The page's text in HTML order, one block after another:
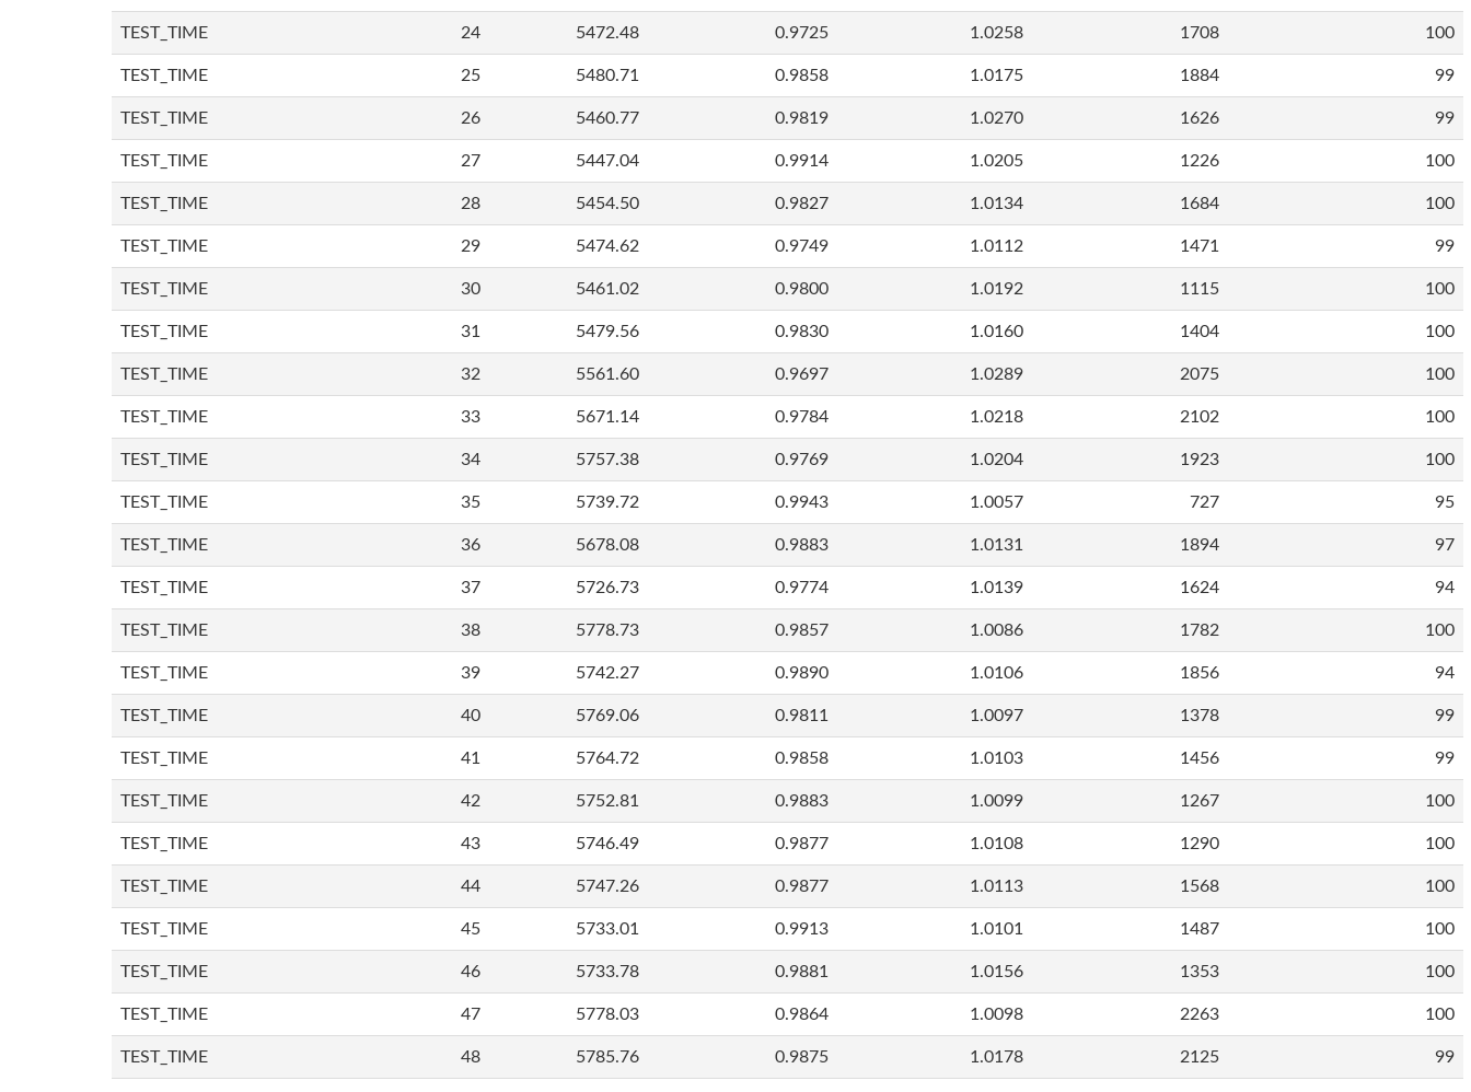
TEST_TIME 24 5472.48 0.9725 1.0258 1708 100
TEST_TIME 25 5480.71 0.9858 1.0175 1884 99
TEST_TIME 26 5460.77 0.9819 1.0270 1626 99
TEST_TIME 27 5447.04 0.9914 1.0205 1226 100
TEST_TIME 28 5454.50 0.9827 1.0134 1684 100
TEST_TIME 29 5474.62 0.9749 1.0112 1471 99
TEST_TIME 30 5461.02 0.9800 1.0192 1115 100
TEST_TIME 31 5479.56 0.9830 1.0160 1404 100
TEST_TIME 32 5561.60 0.9697 1.0289 2075 100
TEST_TIME 33 5671.14 0.9784 1.0218 2102 100
TEST_TIME 34 5757.38 0.9769 1.0204 1923 100
TEST_TIME 35 5739.72 0.9943 1.0057 727 95
TEST_TIME 36 5678.08 0.9883 1.0131 1894 97
TEST_TIME 37 5726.73 0.9774 1.0139 1624 94
TEST_TIME 38 5778.73 0.9857 1.0086 1782 100
TEST_TIME 39 5742.27 0.9890 1.0106 1856 94
TEST_TIME 40 5769.06 0.9811 1.0097 1378 99
TEST_TIME 41 5764.72 0.9858 1.0103 1456 99
TEST_TIME 42 5752.81 0.9883 1.0099 1267 100
TEST_TIME 43 5746.49 0.9877 1.0108 1290 100
TEST_TIME 44 5747.26 0.9877 1.0113 1568 100
TEST_TIME 45 5733.01 0.9913 1.0101 1487 100
TEST_TIME 46 5733.78 0.9881 1.0156 1353 100
TEST_TIME 47 5778.03 0.9864 1.0098 2263 100
TEST_TIME 48 5785.76 0.9875 1.0178 2125 99